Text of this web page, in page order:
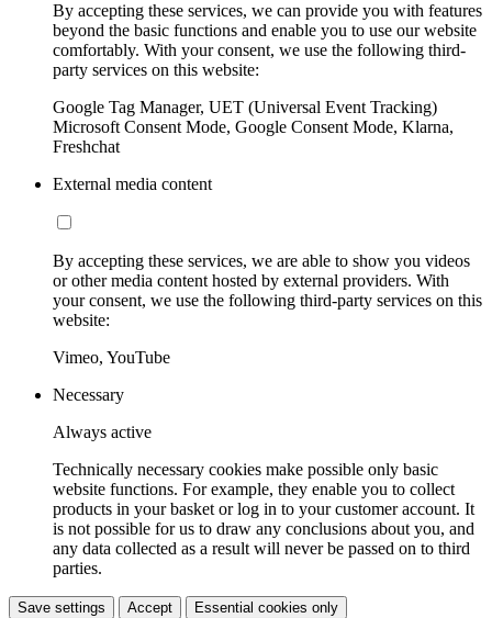
By accepting these services, we can provide you with features
beyond the basic functions and enable you to use our website
comfortably. With your consent, we use the following third-
party services on this website:
Google Tag Manager, UET (Universal Event Tracking)
Microsoft Consent Mode, Google Consent Mode, Klarna,
Freshchat
External media content
By accepting these services, we are able to show you videos
or other media content hosted by external providers. With
your consent, we use the following third-party services on this
website:
Vimeo, YouTube
Necessary
Always active
Technically necessary cookies make possible only basic
website functions. For example, they enable you to collect
products in your basket or log in to your customer account. It
is not possible for us to draw any conclusions about you, and
any data collected as a result will never be passed on to third
parties.
Save settings Accept Essential cookies only